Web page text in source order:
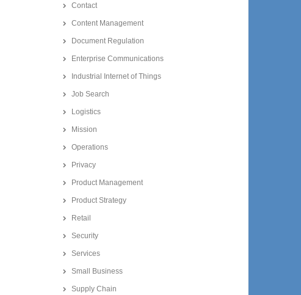
Contact
Content Management
Document Regulation
Enterprise Communications
Industrial Internet of Things
Job Search
Logistics
Mission
Operations
Privacy
Product Management
Product Strategy
Retail
Security
Services
Small Business
Supply Chain